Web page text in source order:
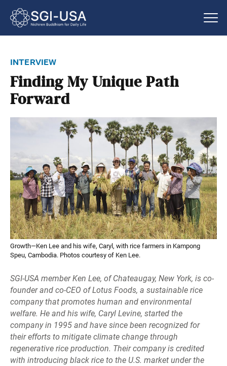
interview
Finding My Unique Path
Forward
Growth—Ken Lee and his wife, Caryl, with rice farmers in Kampong
Speu, Cambodia. Photos courtesy of Ken Lee.
SGI-USA member Ken Lee, of Chateaugay, New York, is co-
founder and co-CEO ofLotus Foods, a sustainable rice
companythat promotes human and environmental
welfare. He and his wife, Caryl Levine, started the
company in 1995 and have since been recognized for
their efforts to mitigate climate change through
regenerative rice production. Their company is credited
with introducing black rice to the U.S. market under the